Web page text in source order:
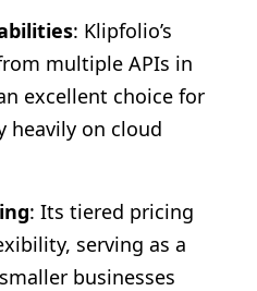
: Klipfolio’s
multiple APIs in
excellent choice for
heavily on cloud
: Its tiered pricing
serving as a
businesses